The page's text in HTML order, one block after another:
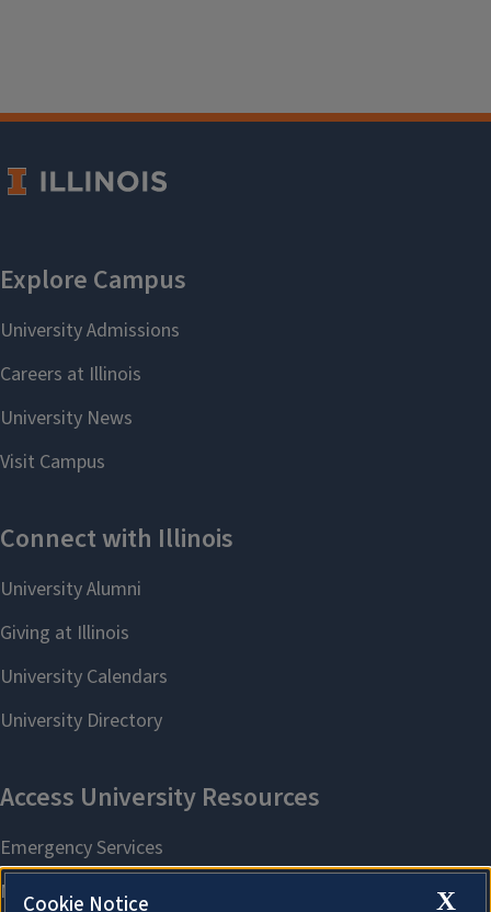
X
Cookie Notice